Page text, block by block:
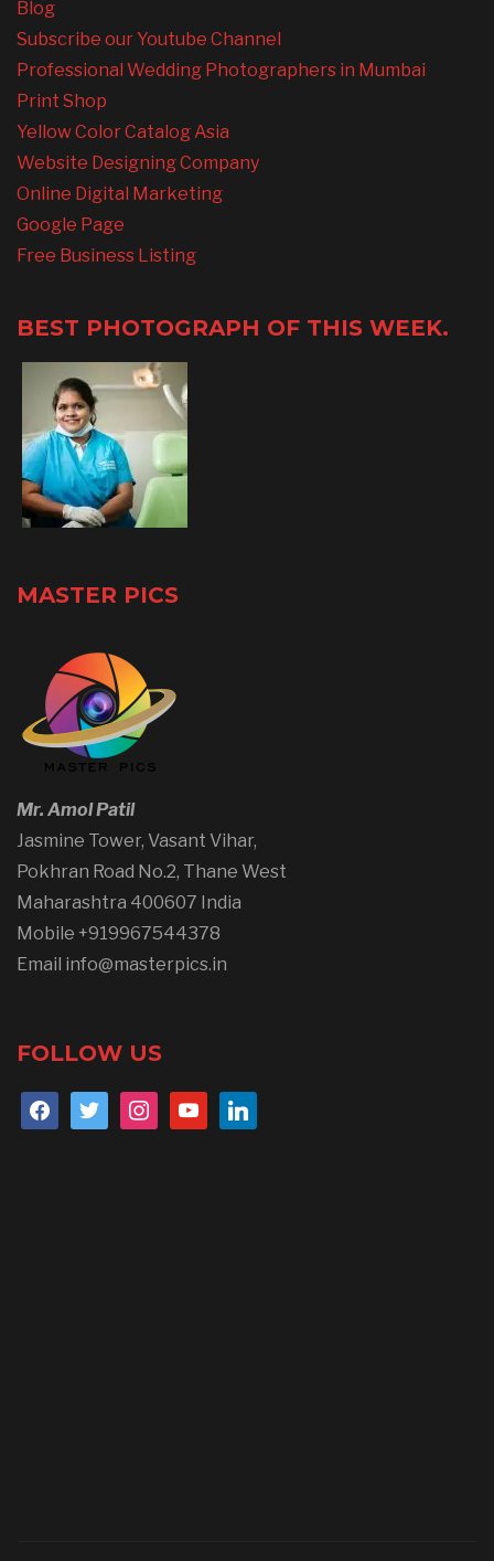
Blog
Subscribe our Youtube Channel
Professional Wedding Photographers in Mumbai
Print Shop
Yellow Color Catalog Asia
Website Designing Company
Online Digital Marketing
Google Page
Free Business Listing
BEST PHOTOGRAPH OF THIS WEEK.
MASTER PICS
Mr. Amol Patil
Jasmine Tower, Vasant Vihar,
Pokhran Road No.2, Thane West
Maharashtra 400607 India
Mobile +919967544378
Email info@masterpics.in
FOLLOW US